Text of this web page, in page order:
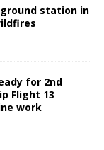
ground station in
for 2nd
Flight 13
work